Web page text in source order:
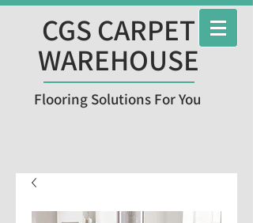
CGS CARPET
WAREHOUSE
Flooring Solutions For You